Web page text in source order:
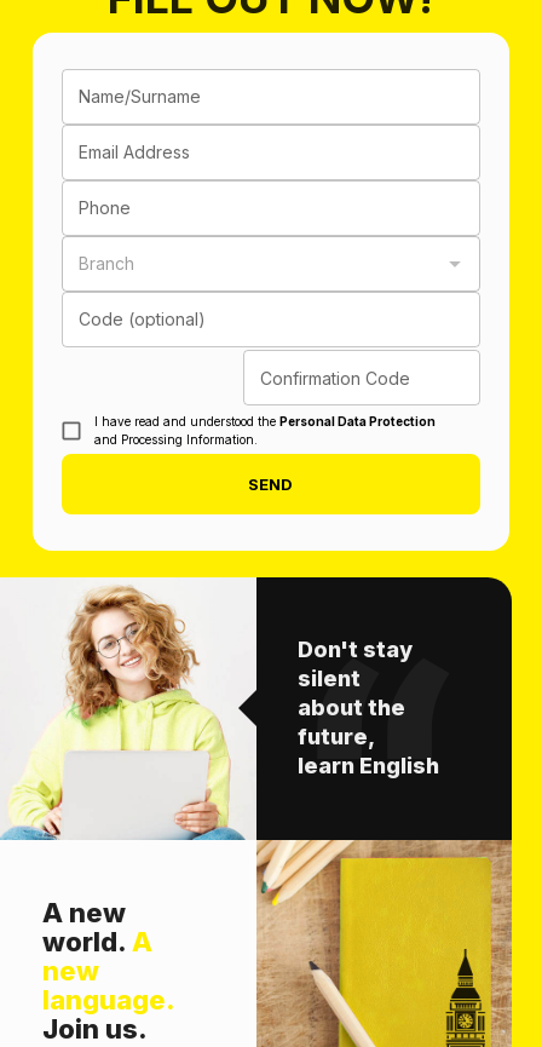
Name/Surname
Email Address
Phone
Branch
Code (optional)
Confirmation Code
I have read and understood the Personal Data Protection
and Processing Information.
SEND
Don't stay
silent
about the
future,
learn English
A new
world. A
new
language.
Join us.